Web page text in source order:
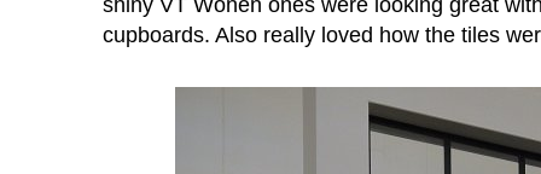
cupboards. Also really loved how the tiles